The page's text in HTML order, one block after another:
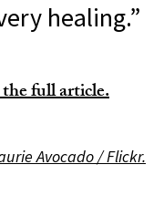
healing.”
full article.
Avocado / Flickr.